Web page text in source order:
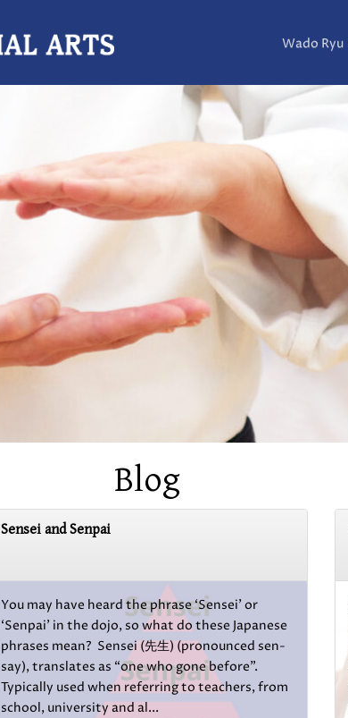
Wado Ryu
Blog
Sensei and Senpai
You may have heard the phrase ‘Sensei’ or
‘Senpai’ in the dojo, so what do these Japanese
phrases mean? Sensei (先生) (pronounced sen-
say), translates as “one who gone before”.
Typically used when referring to teachers, from
school, university and al...